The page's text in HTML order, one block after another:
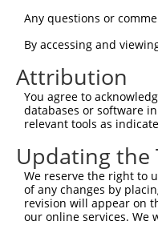
Any questions or
By accessing and
Attribution
You agree to
databases or software
relevant tools as
Updating the
We reserve the right to
of any changes by
revision will appear on
our online services. We